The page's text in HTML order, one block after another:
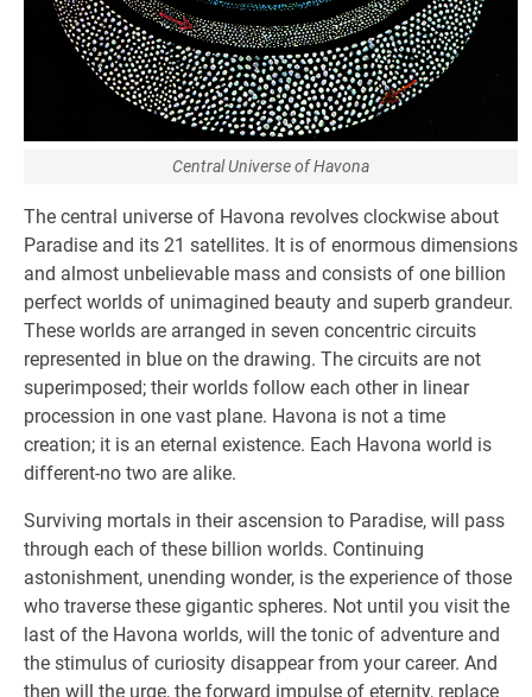
Central Universe of Havona
The central universe of Havona revolves clockwise about
Paradise and its 21 satellites. It is of enormous dimensions
and almost unbelievable mass and consists of one billion
perfect worlds of unimagined beauty and superb grandeur.
These worlds are arranged in seven concentric circuits
represented in blue on the drawing. The circuits are not
superimposed; their worlds follow each other in linear
procession in one vast plane. Havona is not a time
creation; it is an eternal existence. Each Havona world is
different-no two are alike.
Surviving mortals in their ascension to Paradise, will pass
through each of these billion worlds. Continuing
astonishment, unending wonder, is the experience of those
who traverse these gigantic spheres. Not until you visit the
last of the Havona worlds, will the tonic of adventure and
the stimulus of curiosity disappear from your career. And
then will the urge, the forward impulse of eternity, replace